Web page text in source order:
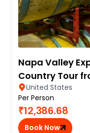
Napa Valley
Country Tour
United States
Per Person
₹12,386.68
Book Now